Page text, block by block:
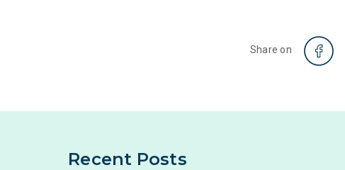
Share on
Recent Posts